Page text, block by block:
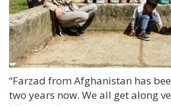
“Farzad from Afghanistan has
two years now. We all get along